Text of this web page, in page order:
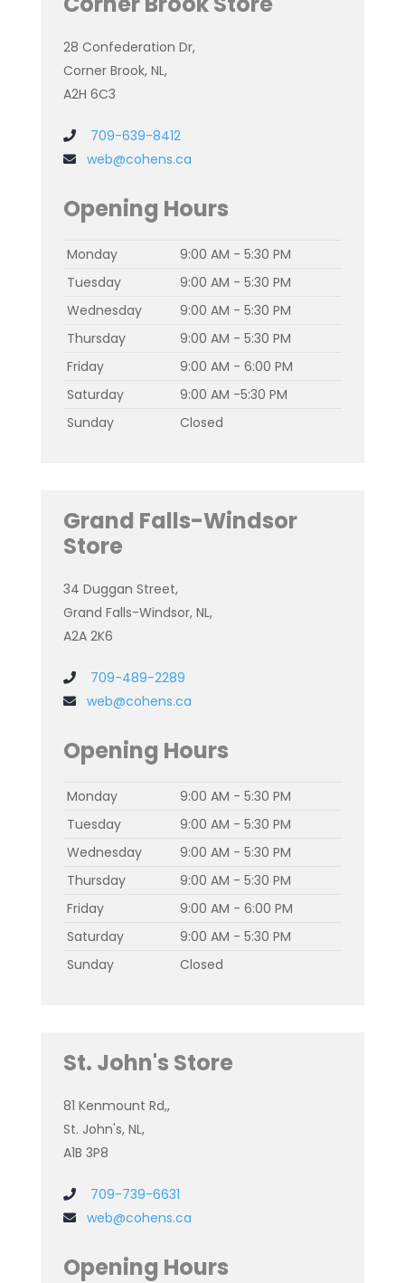
28 Confederation Dr,
Corner Brook, NL,
A2H 6C3
709-639-8412
web@cohens.ca
Opening Hours
Monday
9:00 AM - 5:30 PM
Tuesday
9:00 AM - 5:30 PM
Wednesday
9:00 AM - 5:30 PM
Thursday
9:00 AM - 5:30 PM
Friday
9:00 AM - 6:00 PM
Saturday
9:00 AM -5:30 PM
Sunday
Closed
Grand Falls-Windsor
Store
34 Duggan Street,
Grand Falls-Windsor, NL,
A2A 2K6
709-489-2289
web@cohens.ca
Opening Hours
Monday
9:00 AM - 5:30 PM
Tuesday
9:00 AM - 5:30 PM
Wednesday
9:00 AM - 5:30 PM
Thursday
9:00 AM - 5:30 PM
Friday
9:00 AM - 6:00 PM
Saturday
9:00 AM - 5:30 PM
Sunday
Closed
St. John's Store
81 Kenmount Rd,,
St. John's, NL,
A1B 3P8
709-739-6631
web@cohens.ca
Opening Hours